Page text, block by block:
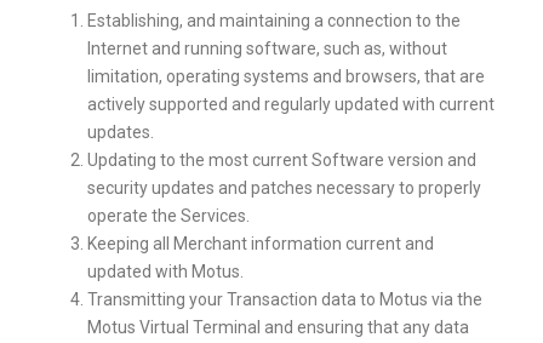
Establishing, and maintaining a connection to the
Internet and running software, such as, without
limitation, operating systems and browsers, that are
actively supported and regularly updated with current
updates.
Updating to the most current Software version and
security updates and patches necessary to properly
operate the Services.
Keeping all Merchant information current and
updated with Motus.
Transmitting your Transaction data to Motus via the
Motus Virtual Terminal and ensuring that any data